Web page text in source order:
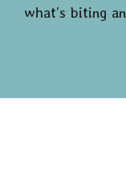
what’s biting